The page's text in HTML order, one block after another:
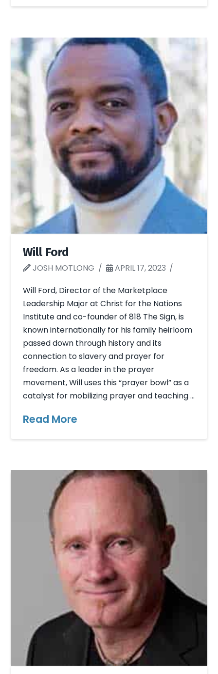
Will Ford
JOSH MOTLONG
APRIL 17, 2023
Will Ford, Director of the Marketplace
Leadership Major at Christ for the Nations
Institute and co-founder of 818 The Sign, is
known internationally for his family heirloom
passed down through history and its
connection to slavery and prayer for
freedom. As a leader in the prayer
movement, Will uses this “prayer bowl” as a
catalyst for mobilizing prayer and teaching …
Read More